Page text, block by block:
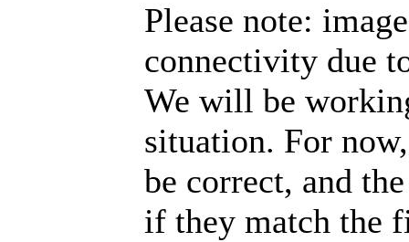
Please note:
connectivity due
We will be
situation. For
be correct, and
if they match the